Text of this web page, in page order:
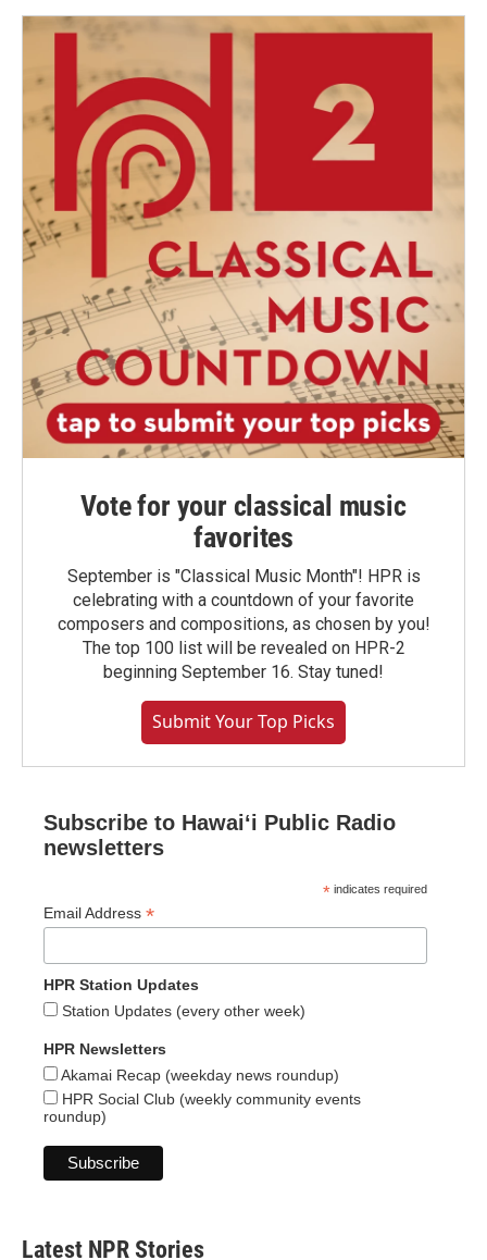
Vote for your classical music
favorites
September is "Classical Music Month"! HPR is
celebrating with a countdown of your favorite
composers and compositions, as chosen by you!
The top 100 list will be revealed on HPR-2
beginning September 16. Stay tuned!
Submit Your Top Picks
Subscribe to Hawaiʻi Public Radio
newsletters
* indicates required
Email Address *
HPR Station Updates
Station Updates (every other week)
HPR Newsletters
Akamai Recap (weekday news roundup)
HPR Social Club (weekly community events
roundup)
Latest NPR Stories